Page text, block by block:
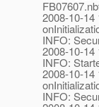
2008-10-
INFO:
2008-10-14
INFO:
2008-10-
INFO: